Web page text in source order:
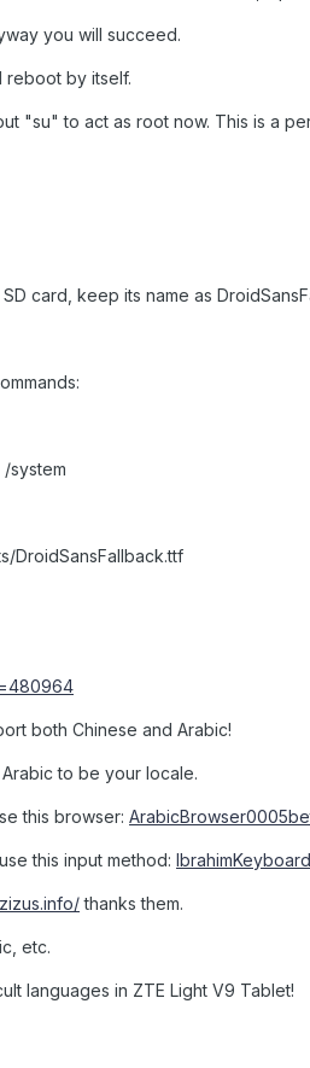
you will succeed.
reboot by itself.
"su" to act as root now. This is a
card, keep its name as
system
DroidSansFallback.ttf
both Chinese and Arabic!
to be your locale.
this browser:
this input method:
thanks them.
etc.
languages in ZTE Light V9 Tablet!